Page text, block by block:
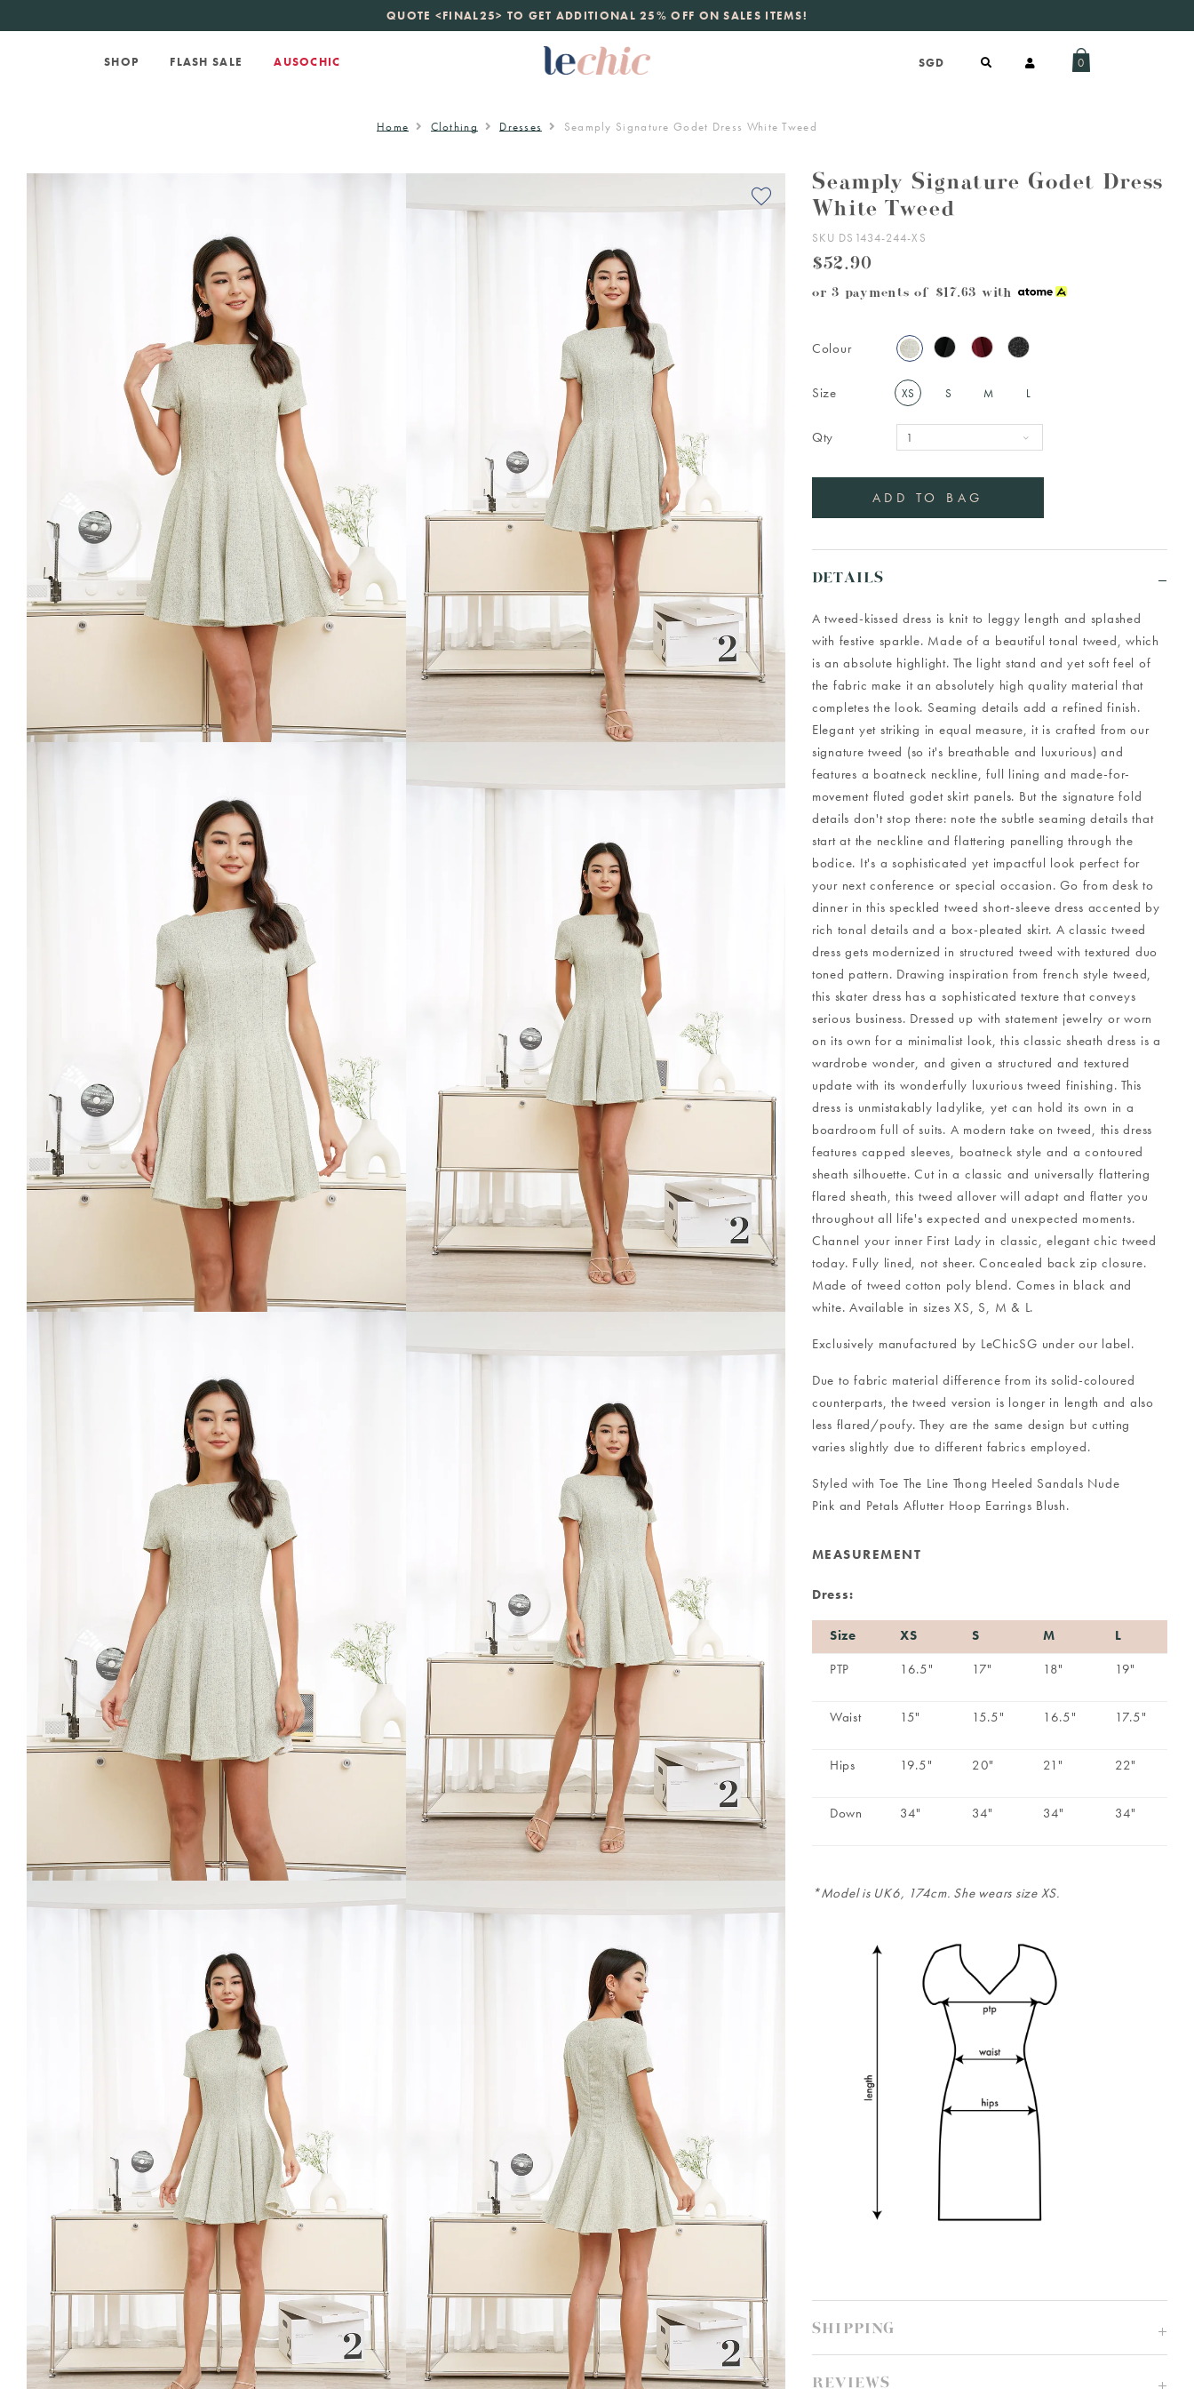
QUOTE <FINAL25> TO GET ADDITIONAL 25% OFF ON SALES ITEMS!
new launchjust landed. 70% off boutique prices, 100% authentic.Daily new listings
SHOP FLASH SALE AUSOCHIC 0
Home Clothing Dresses Seamply Signature Godet Dress White Tweed
Seamply Signature Godet Dress
White Tweed
SKU DS1434-244-XS
$52.90
or 3 payments of $17.63 with
Colour
Size XS S M L
Qty
DETAILS
A tweed-kissed dress is knit to leggy length and splashed
with festive sparkle. Made of a beautiful tonal tweed, which
is an absolute highlight. The light stand and yet soft feel of
the fabric make it an absolutely high quality material that
completes the look. Seaming details add a refined finish.
Elegant yet striking in equal measure, it is crafted from our
signature tweed (so it's breathable and luxurious) and
features a boatneck neckline, full lining and made-for-
movement fluted godet skirt panels. But the signature fold
details don't stop there: note the subtle seaming details that
start at the neckline and flattering panelling through the
bodice. It's a sophisticated yet impactful look perfect for
your next conference or special occasion. Go from desk to
dinner in this speckled tweed short-sleeve dress accented by
rich tonal details and a box-pleated skirt. A classic tweed
dress gets modernized in structured tweed with textured duo
toned pattern. Drawing inspiration from french style tweed,
this skater dress has a sophisticated texture that conveys
serious business. Dressed up with statement jewelry or worn
on its own for a minimalist look, this classic sheath dress is a
wardrobe wonder, and given a structured and textured
update with its wonderfully luxurious tweed finishing. This
dress is unmistakably ladylike, yet can hold its own in a
boardroom full of suits. A modern take on tweed, this dress
features capped sleeves, boatneck style and a contoured
sheath silhouette. Cut in a classic and universally flattering
flared sheath, this tweed allover will adapt and flatter you
throughout all life's expected and unexpected moments.
Channel your inner First Lady in classic, elegant chic tweed
today. Fully lined, not sheer. Concealed back zip closure.
Made of tweed cotton poly blend. Comes in black and
white. Available in sizes XS, S, M & L.
Exclusively manufactured by LeChicSG under our label.
Due to fabric material difference from its solid-coloured
counterparts, the tweed version is longer in length and also
less flared/poufy. They are the same design but cutting
varies slightly due to different fabrics employed.
Styled with Toe The Line Thong Heeled Sandals Nude
Pink and Petals Aflutter Hoop Earrings Blush.
MEASUREMENT
Dress:
Size XS S M
L
PTP
16.5" 17" 18" 19"
Waist 15" 15.5" 16.5" 17.5"
Hips 19.5" 20" 21" 22"
Down 34" 34" 34" 34"
*Model is UK6, 174cm. She wears size XS.
SHIPPING